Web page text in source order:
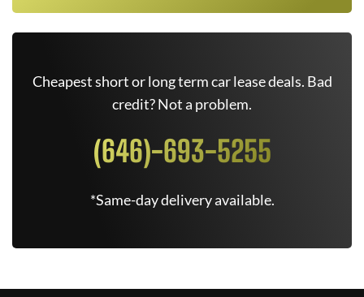
Cheapest short or long term car lease deals. Bad
credit? Not a problem.
(646)-693-5255
*Same-day delivery available.